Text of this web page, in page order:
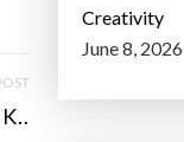
Creativity
June 8, 2026